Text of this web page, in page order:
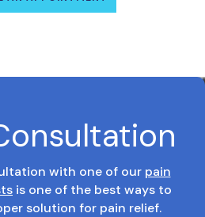
with one of our pain
is one of the best ways to
solution for pain relief.